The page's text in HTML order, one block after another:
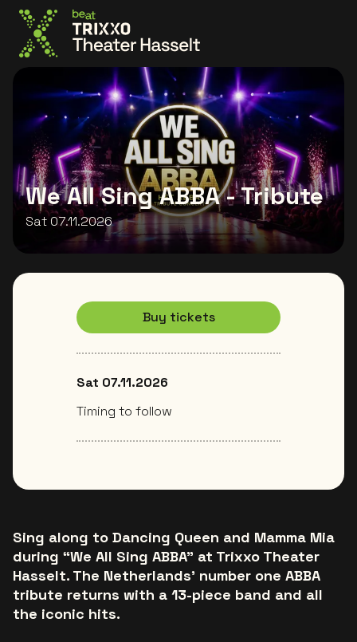
Go to the homepage
We All Sing ABBA - Tribute
Sat 07.11.2026
Sing along to Dancing Queen and Mamma Mia
during “We All Sing ABBA” at Trixxo Theater
Hasselt. The Netherlands’ number one ABBA
tribute returns with a 13-piece band and all
the iconic hits.
Buy tickets
Sat 07.11.2026
Timing to follow